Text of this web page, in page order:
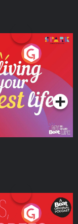
Best Life
Series
but No